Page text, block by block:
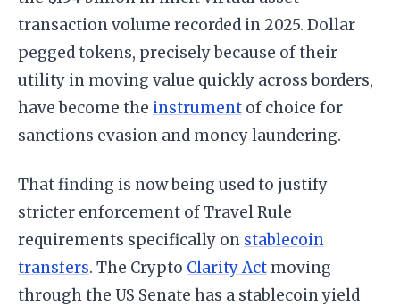
transaction volume recorded in 2025. Dollar
pegged tokens, precisely because of their
utility in moving value quickly across borders,
have become the instrument of choice for
sanctions evasion and money laundering.
That finding is now being used to justify
stricter enforcement of Travel Rule
requirements specifically on stablecoin
transfers. The Crypto Clarity Act moving
through the US Senate has a stablecoin yield